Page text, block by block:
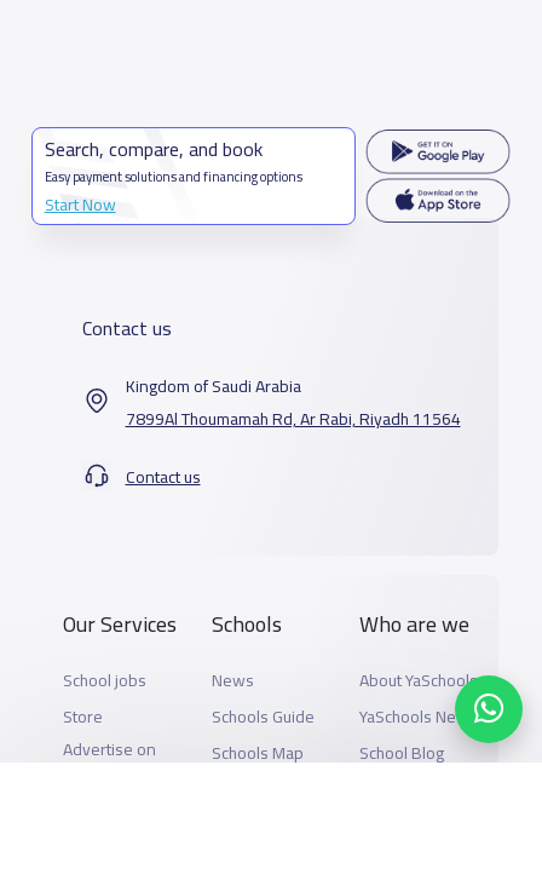
Search, compare, and book
Easy payment solutions and financing options
Start Now
Contact us
Kingdom of Saudi Arabia
7899Al Thoumamah Rd, Ar Rabi, Riyadh 11564
Contact us
Our Services
School jobs
Store
Advertise on
Schools
News
Schools Guide
Schools Map
Who are we
About YaSchools
YaSchools News
School Blog